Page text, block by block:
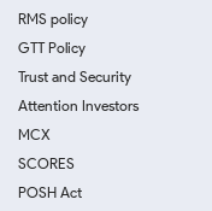
RMS policy
GTT Policy
Trust and Security
Attention Investors
MCX
SCORES
POSH Act